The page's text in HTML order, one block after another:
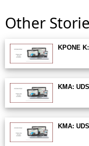
Other
KPONE
KMA:
KMA: